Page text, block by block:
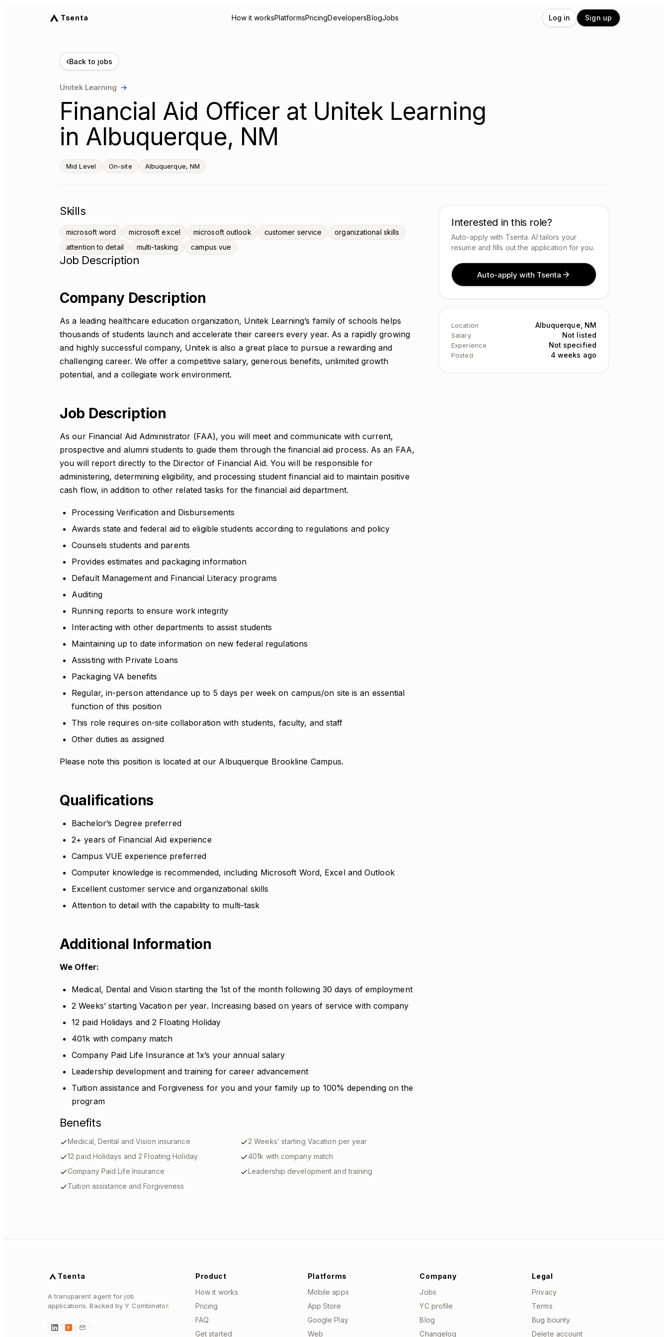
Tsenta How it worksPlatformsPricingDevelopersBlogJobs Log in Sign up
‹Back to jobs
Unitek Learning →
Financial Aid Officer at Unitek Learning
in Albuquerque, NM
Mid Level On-site Albuquerque, NM
Skills
microsoft word microsoft excel microsoft outlook customer service
organizational skills
attention to detail
multi-tasking campus vue
Job Description
Company Description
As a leading healthcare education organization, Unitek Learning’s family of schools helps
thousands of students launch and accelerate their careers every year. As a rapidly growing
and highly successful company, Unitek is also a great place to pursue a rewarding and
challenging career. We offer a competitive salary, generous benefits, unlimited growth
potential, and a collegiate work environment.
Job Description
As our Financial Aid Administrator (FAA), you will meet and communicate with current,
prospective and alumni students to guide them through the financial aid process. As an FAA,
you will report directly to the Director of Financial Aid. You will be responsible for
administering, determining eligibility, and processing student financial aid to maintain positive
cash flow, in addition to other related tasks for the financial aid department.
Processing Verification and Disbursements
Awards state and federal aid to eligible students according to regulations and policy
Counsels students and parents
Provides estimates and packaging information
Default Management and Financial Literacy programs
Auditing
Running reports to ensure work integrity
Interacting with other departments to assist students
Maintaining up to date information on new federal regulations
Assisting with Private Loans
Packaging VA benefits
Regular, in-person attendance up to 5 days per week on campus/on site is an essential
function of this position
This role requires on-site collaboration with students, faculty, and staff
Other duties as assigned
Please note this position is located at our Albuquerque Brookline Campus.
Qualifications
Bachelor’s Degree preferred
2+ years of Financial Aid experience
Campus VUE experience preferred
Computer knowledge is recommended, including Microsoft Word, Excel and Outlook
Excellent customer service and organizational skills
Attention to detail with the capability to multi-task
Additional Information
We Offer:
Medical, Dental and Vision starting the 1st of the month following 30 days of employment
2 Weeks’ starting Vacation per year. Increasing based on years of service with company
12 paid Holidays and 2 Floating Holiday
401k with company match
Company Paid Life Insurance at 1x’s your annual salary
Leadership development and training for career advancement
Tuition assistance and Forgiveness for you and your family up to 100% depending on the
program
Benefits
Medical, Dental and Vision insurance
2 Weeks’ starting Vacation per year
12 paid Holidays and 2 Floating Holiday
401k with company match
Company Paid Life Insurance
Leadership development and training
Tuition assistance and Forgiveness
Interested in this role?
Auto-apply with Tsenta. AI tailors your
resume and fills out the application for you.
Auto-apply with Tsenta
Location Albuquerque, NM
Salary Not listed
Experience Not specified
Posted 4 weeks ago
Tsenta
A transparent agent for job
applications. Backed by Y Combinator.
Y
Product
How it works
Pricing
FAQ
Get started
Platforms
Mobile apps
App Store
Google Play
Web
Company
Jobs
YC profile
Blog
Changelog
Legal
Privacy
Terms
Bug bounty
Delete account